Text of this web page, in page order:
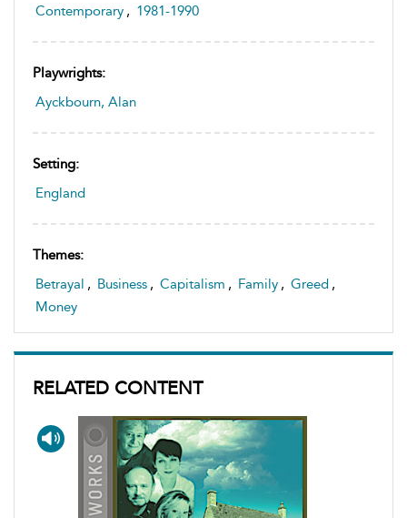
Contemporary , 1981-1990
Playwrights:
Ayckbourn, Alan
Setting:
England
Themes:
Betrayal , Business , Capitalism , Family , Greed ,
Money
RELATED CONTENT